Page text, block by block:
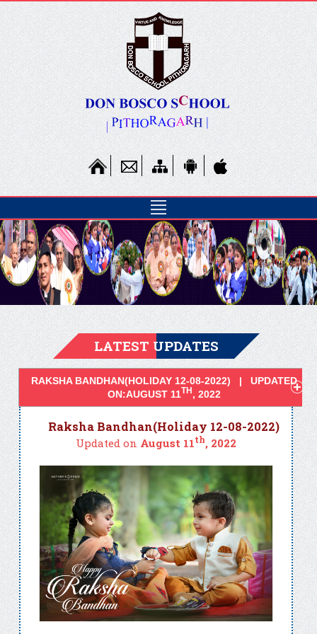
LATEST UPDATES
RAKSHA BANDHAN(HOLIDAY 12-08-2022) | UPDATED
ON:AUGUST 11TH , 2022
Raksha Bandhan(Holiday 12-08-2022)
Updated on August 11th, 2022